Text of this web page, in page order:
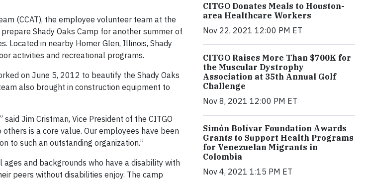
(CCAT), the employee volunteer team at the
Shady Oaks Camp for another summer of
Located in nearby Homer Glen, Illinois, Shady
activities and recreational programs.
on June 5, 2012 to beautify the Shady Oaks
also brought in construction equipment to
Jim Cristman, Vice President of the CITGO
is a core value. Our employees have been
to such an outstanding organization.”
and backgrounds who have a disability with
peers without disabilities enjoy. The camp
CITGO Donates Meals to Houston-
area Healthcare Workers
Nov 22, 2021 12:00 PM ET
CITGO Raises More Than $700K for
the Muscular Dystrophy
Association at 35th Annual Golf
Challenge
Nov 8, 2021 12:00 PM ET
Simón Bolívar Foundation Awards
Grants to Support Health Programs
for Venezuelan Migrants in
Colombia
Nov 4, 2021 1:15 PM ET